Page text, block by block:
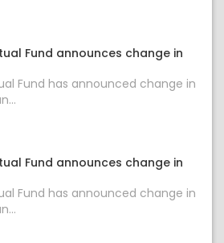
Fund announces change in
Fund has announced change in
Fund announces change in
Fund has announced change in